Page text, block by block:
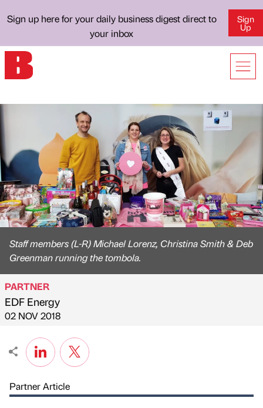
Sign up here for your daily business digest direct to
your inbox
Sign
Up
Staff members (L-R) Michael Lorenz, Christina Smith & Deb
Greenman running the tombola.
Published by
PARTNER
EDF Energy
on
02 NOV 2018
Partner Article